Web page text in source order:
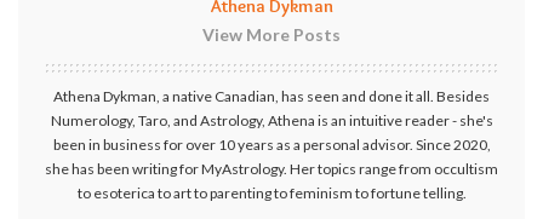
Athena Dykman
View More Posts
Athena Dykman, a native Canadian, has seen and done it all. Besides
Numerology, Taro, and Astrology, Athena is an intuitive reader - she's
been in business for over 10 years as a personal advisor. Since 2020,
she has been writing for MyAstrology. Her topics range from occultism
to esoterica to art to parenting to feminism to fortune telling.